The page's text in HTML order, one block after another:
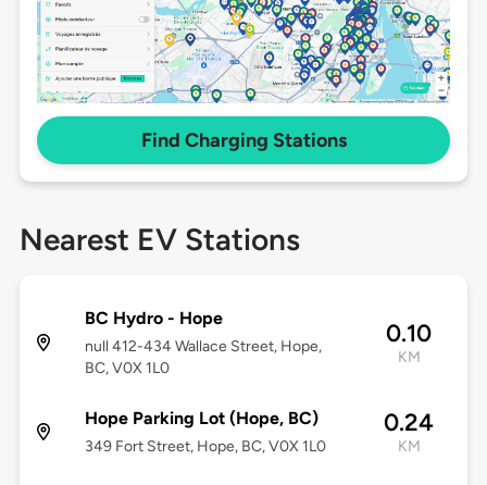
Find Charging Stations
Nearest EV Stations
BC Hydro - Hope
null 412-434 Wallace Street, Hope,
BC, V0X 1L0
0.10
KM
Hope Parking Lot (Hope, BC)
349 Fort Street, Hope, BC, V0X 1L0
0.24
KM